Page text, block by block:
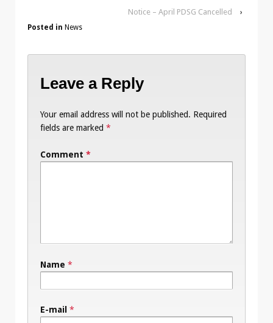
Notice – April PDSG Cancelled
›
Posted in News
Leave a Reply
Your email address will not be published. Required
fields are marked *
Comment *
Name *
E-mail *